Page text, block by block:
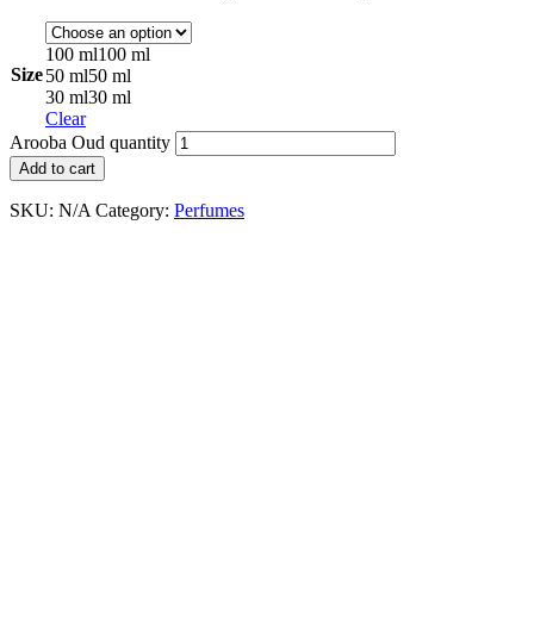
Size
100 ml100 ml
50 ml50 ml
30 ml30 ml
Clear
Arooba Oud quantity
Add to cart
SKU: N/A Category: Perfumes